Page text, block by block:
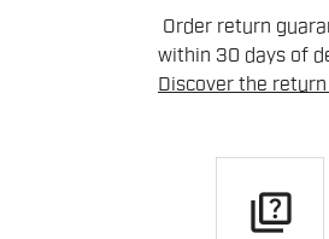
Order return
within 30 days of
Discover the
quiz